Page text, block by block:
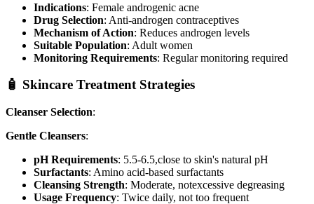
Indications: Female androgenic acne
Drug Selection: Anti-androgen contraceptives
Mechanism of Action: Reduces androgen levels
Suitable Population: Adult women
Monitoring Requirements: Regular monitoring required
🧴 Skincare Treatment Strategies
Cleanser Selection:
Gentle Cleansers:
pH Requirements: 5.5-6.5,close to skin's natural pH
Surfactants: Amino acid-based surfactants
Cleansing Strength: Moderate, notexcessive degreasing
Usage Frequency: Twice daily, not too frequent